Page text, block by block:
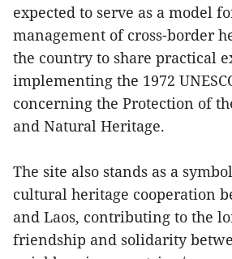
expected to serve as a model
management of cross-border
the country to share practical
implementing the 1972
concerning the Protection of
and Natural Heritage.
The site also stands as a
cultural heritage cooperation
and Laos, contributing to the
friendship and solidarity